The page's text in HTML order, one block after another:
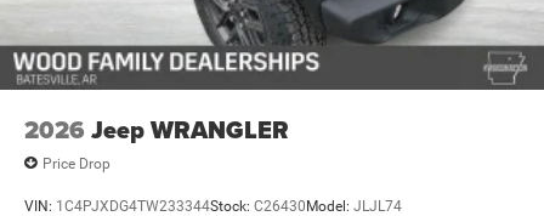
2026 Jeep WRANGLER
Price Drop
VIN: 1C4PJXDG4TW233344Stock: C26430Model: JLJL74